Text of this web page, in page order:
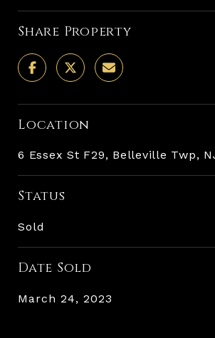
Share Property
Location
6 Essex St F29, Belleville Twp,
Status
Sold
Date Sold
March 24, 2023